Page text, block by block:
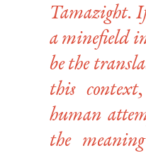
Tamazight.
a minefield
be the
this
human
the